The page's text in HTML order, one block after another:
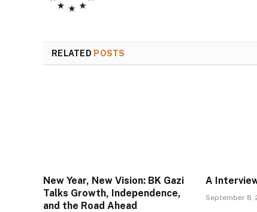
RELATED POSTS
New Year, New Vision: BK Gazi
Talks Growth, Independence,
and the Road Ahead
A
September 8,